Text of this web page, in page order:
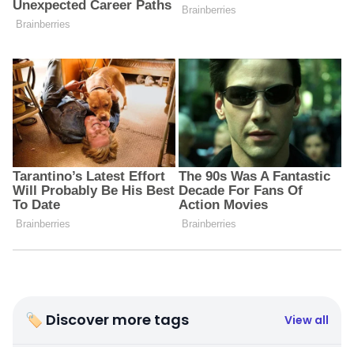
🏷 Discover more tags View all